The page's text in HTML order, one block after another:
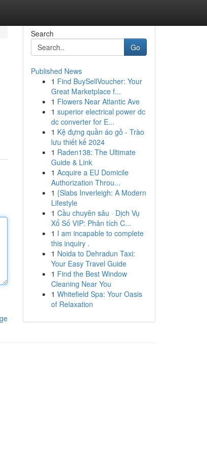
Search
Go
Published News
1 Find BuySellVoucher: Your
Great Marketplace f...
1 Flowers Near Atlantic Ave
1 superior electrical power dc
dc converter for E...
1 Kệ đựng quần áo gỗ - Trào
lưu thiết kế 2024
1 Raden138: The Ultimate
Guide & Link
1 Acquire a EU Domicile
Authorization Throu...
1 {Slabs Inverleigh: A Modern
Lifestyle
1 Cầu chuyên sâu · Dịch Vụ
Xổ Số VIP: Phân tích C...
1 I am incapable to complete
this inquiry .
1 Noida to Dehradun Taxi:
Your Easy Travel Guide
1 Find the Best Window
Cleaning Near You
1 Whitefield Spa: Your Oasis
of Relaxation